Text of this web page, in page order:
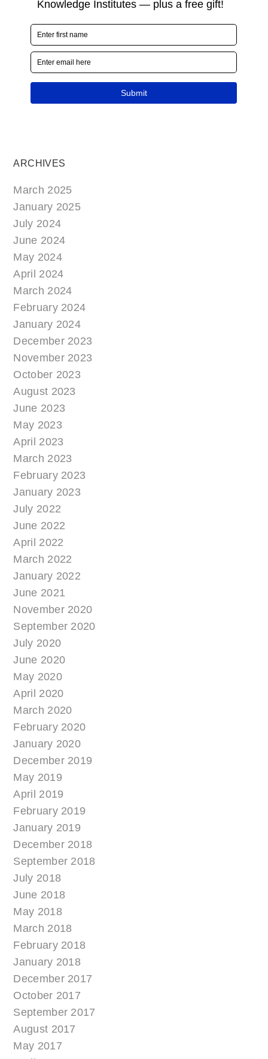
ARCHIVES
March 2025
January 2025
July 2024
June 2024
May 2024
April 2024
March 2024
February 2024
January 2024
December 2023
November 2023
October 2023
August 2023
June 2023
May 2023
April 2023
March 2023
February 2023
January 2023
July 2022
June 2022
April 2022
March 2022
January 2022
June 2021
November 2020
September 2020
July 2020
June 2020
May 2020
April 2020
March 2020
February 2020
January 2020
December 2019
May 2019
April 2019
February 2019
January 2019
December 2018
September 2018
July 2018
June 2018
May 2018
March 2018
February 2018
January 2018
December 2017
October 2017
September 2017
August 2017
May 2017